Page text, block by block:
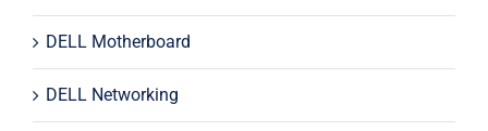
DELL Motherboard
DELL Networking